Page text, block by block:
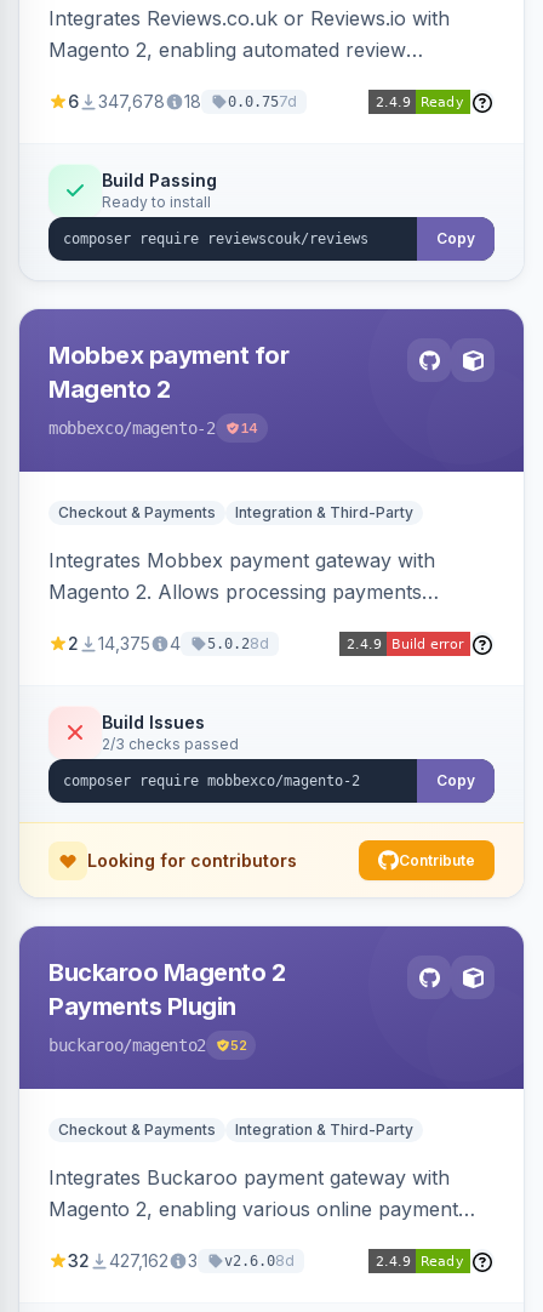
Integrates Reviews.co.uk or Reviews.io with
Magento 2, enabling automated review
snippets. Syncs product catalog and sends
6 347,678 18 0.0.757d
Build Passing
Ready to install
Copy
Mobbex payment for
Magento 2
mobbexco/magento-2 14
Checkout & Payments Integration & Third-Party
Integrates Mobbex payment gateway with
Magento 2. Allows processing payments
2 14,375 4 5.0.28d
Build Issues
2/3 checks passed
Copy
Looking for contributors Contribute
Buckaroo Magento 2
Payments Plugin
buckaroo/magento2 52
Checkout & Payments Integration & Third-Party
Integrates Buckaroo payment gateway with
Magento 2, enabling various online payment
from the Netherlands, Belgium, Germany,
32 427,162 3 v2.6.08d